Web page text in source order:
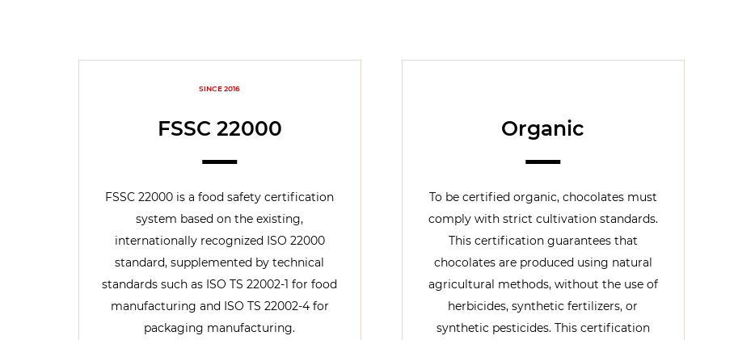
SINCE 2016
FSSC 22000
FSSC 22000 is a food safety certification
system based on the existing,
internationally recognized ISO 22000
standard, supplemented by technical
standards such as ISO TS 22002-1 for food
manufacturing and ISO TS 22002-4 for
packaging manufacturing.
Organic
To be certified organic, chocolates must
comply with strict cultivation standards.
This certification guarantees that
chocolates are produced using natural
agricultural methods, without the use of
herbicides, synthetic fertilizers, or
synthetic pesticides. This certification